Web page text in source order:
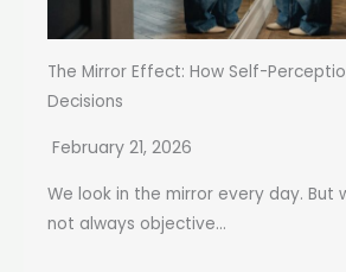
The Mirror Effect: How Self-
Decisions
February 21, 2026
We look in the mirror every day. But
not always objective...